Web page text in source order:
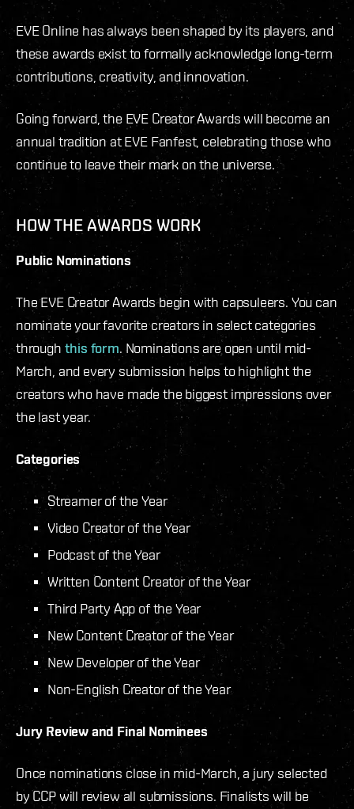
EVE Online has always been shaped by its players, and
these awards exist to formally acknowledge long-term
contributions, creativity, and innovation.
Going forward, the EVE Creator Awards will become an
annual tradition at EVE Fanfest, celebrating those who
continue to leave their mark on the universe.
HOW THE AWARDS WORK
Public Nominations
The EVE Creator Awards begin with capsuleers. You can
nominate your favorite creators in select categories
through this form. Nominations are open until mid-
March, and every submission helps to highlight the
creators who have made the biggest impressions over
the last year.
Categories
Streamer of the Year
Video Creator of the Year
Podcast of the Year
Written Content Creator of the Year
Third Party App of the Year
New Content Creator of the Year
New Developer of the Year
Non-English Creator of the Year
Jury Review and Final Nominees
Once nominations close in mid-March, a jury selected
by CCP will review all submissions. Finalists will be